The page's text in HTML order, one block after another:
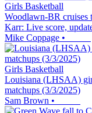
Girls Basketball
Woodlawn-BR cruises
Karr: Live score,
Mike Coppage •
Girls Basketball
Louisiana (LHSAA)
matchups (3/3/2025)
Sam Brown •